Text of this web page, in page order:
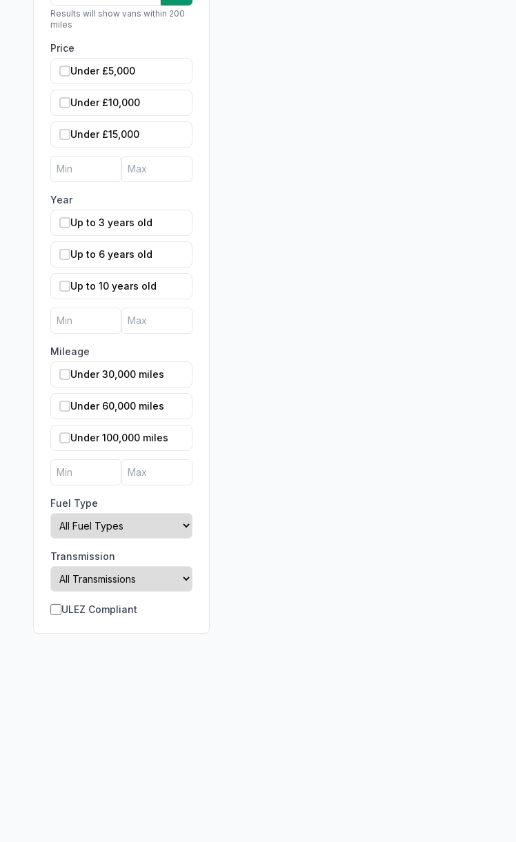
Results will show vans within 200
miles
Price
Under £5,000
Under £10,000
Under £15,000
Year
Up to 3 years old
Up to 6 years old
Up to 10 years old
Mileage
Under 30,000 miles
Under 60,000 miles
Under 100,000 miles
Fuel Type
Transmission
ULEZ Compliant